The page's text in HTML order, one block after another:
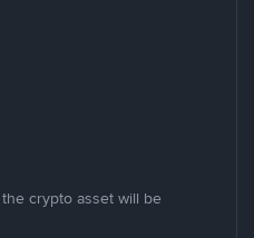
crypto asset will be